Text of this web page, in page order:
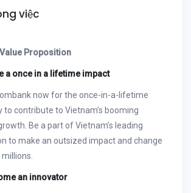
việc
Proposition
a once in a lifetime impact
now for the once-in-a-lifetime
to contribute to Vietnam’s booming
Be a part of Vietnam’s leading
to make an outsized impact and change
an innovator